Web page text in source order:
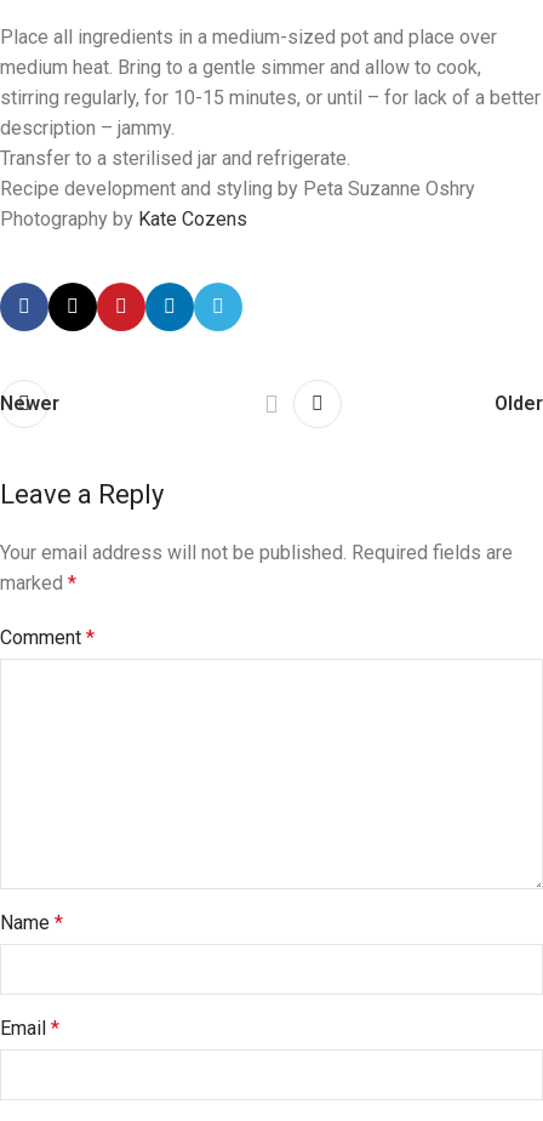
Place all ingredients in a medium-sized pot and place over
medium heat. Bring to a gentle simmer and allow to cook,
stirring regularly, for 10-15 minutes, or until – for lack of a better
description – jammy.
Transfer to a sterilised jar and refrigerate.
Recipe development and styling by Peta Suzanne Oshry
Photography by Kate Cozens
Newer Older
Leave a Reply
Your email address will not be published. Required fields are
marked *
Comment *
Name *
Email *